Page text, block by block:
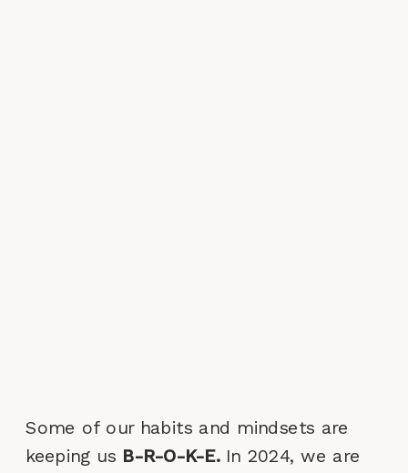
Some of our habits and mindsets are
keeping us B-R-O-K-E.In 2024, we are